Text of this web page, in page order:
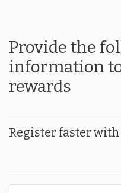
Provide the
information
rewards
Register faster with